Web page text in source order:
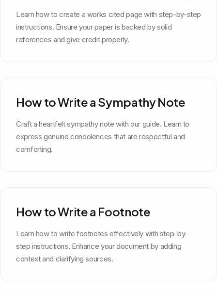
Learn how to create a works cited page with step-by-step
instructions. Ensure your paper is backed by solid
references and give credit properly.
How to Write a Sympathy Note
Craft a heartfelt sympathy note with our guide. Learn to
express genuine condolences that are respectful and
comforting.
How to Write a Footnote
Learn how to write footnotes effectively with step-by-
step instructions. Enhance your document by adding
context and clarifying sources.